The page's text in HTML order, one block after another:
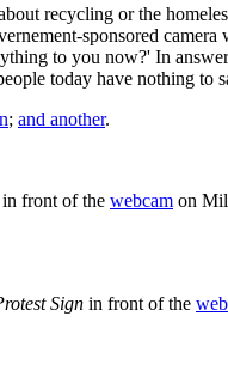
recycling or the
sponsored
to you now?' In
today have nothing to
; and another.
in front of the webcam on
Sign in front of the